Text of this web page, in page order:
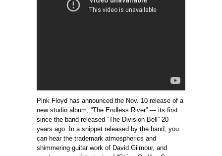
Pink Floyd has announced the Nov. 10 release of a
new studio album, “The Endless River” — its first
since the band released “The Division Bell” 20
years ago. In a snippet released by the band, you
can hear the trademark atmospherics and
shimmering guitar work of David Gilmour, and